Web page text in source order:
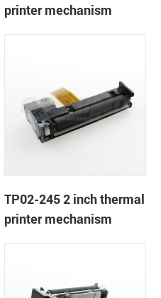
printer mechanism
TP02-245 2 inch thermal
printer mechanism